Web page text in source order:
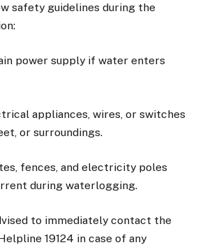
safety guidelines during the
power supply if water enters
appliances, wires, or switches
or surroundings.
fences, and electricity poles
during waterlogging.
to immediately contact the
19124 in case of any